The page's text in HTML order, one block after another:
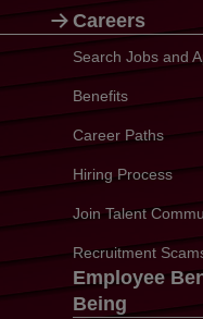
Careers
Search Jobs and
Benefits
Career Paths
Hiring Process
Join Talent
Recruitment
Employee
Being